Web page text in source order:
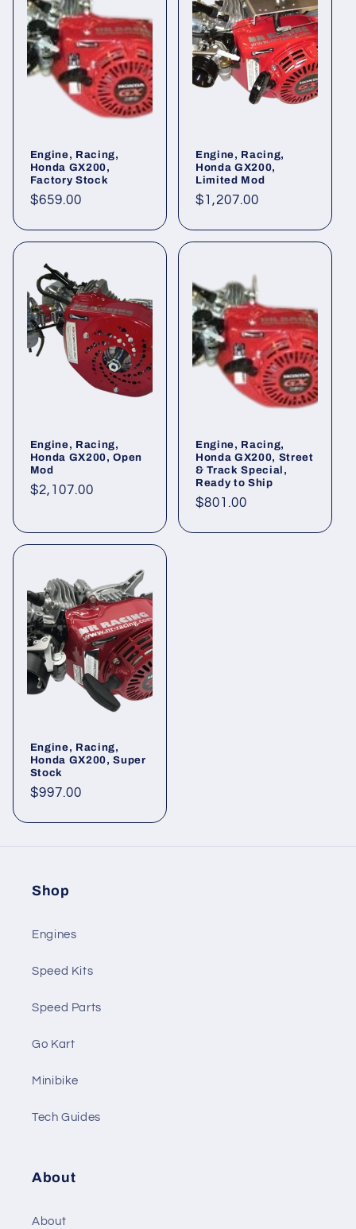
Engine, Racing,
Honda GX200,
Factory Stock
Regular
$659.00
Engine, Racing,
Honda GX200,
Limited Mod
Regular
$1,207.00
Engine, Racing,
Honda GX200, Open
Mod
Regular
$2,107.00
Engine, Racing,
Honda GX200, Street
& Track Special,
Ready to Ship
Regular
$801.00
Engine, Racing,
Honda GX200, Super
Stock
Regular
$997.00
Shop
Engines
Speed Kits
Speed Parts
Go Kart
Minibike
Tech Guides
About
About